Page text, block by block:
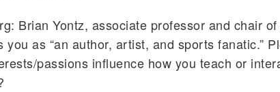
Brian Yontz, associate professor and chair
you as “an author, artist, and sports fanatic.”
passions influence how you teach or